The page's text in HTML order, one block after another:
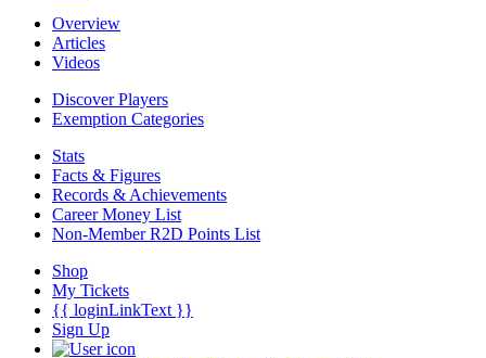
Overview
Articles
Videos
Discover Players
Exemption Categories
Stats
Facts & Figures
Records & Achievements
Career Money List
Non-Member R2D Points List
Shop
My Tickets
{{ loginLinkText }}
Sign Up